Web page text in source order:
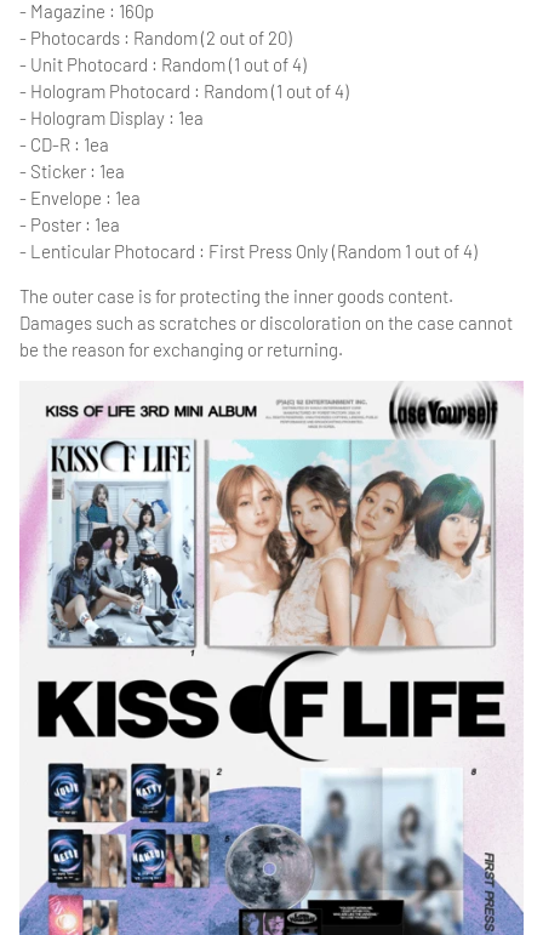
- Magazine : 160p
- Photocards : Random (2 out of 20)
- Unit Photocard : Random (1 out of 4)
- Hologram Photocard : Random (1 out of 4)
- Hologram Display : 1ea
- CD-R : 1ea
- Sticker : 1ea
- Envelope : 1ea
- Poster : 1ea
- Lenticular Photocard : First Press Only (Random 1 out of 4)
The outer case is for protecting the inner goods content.
Damages such as scratches or discoloration on the case cannot
be the reason for exchanging or returning.